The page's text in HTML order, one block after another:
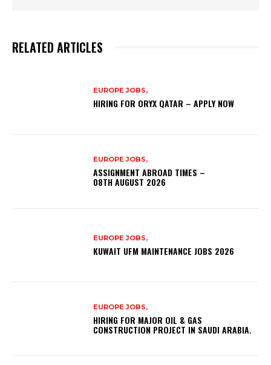
RELATED ARTICLES
EUROPE JOBS,
HIRING FOR ORYX QATAR – APPLY NOW
EUROPE JOBS,
ASSIGNMENT ABROAD TIMES –
08TH AUGUST 2026
EUROPE JOBS,
KUWAIT UFM MAINTENANCE JOBS 2026
EUROPE JOBS,
HIRING FOR MAJOR OIL & GAS
CONSTRUCTION PROJECT IN SAUDI ARABIA.